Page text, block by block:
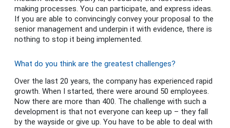
making processes. You can participate, and express ideas.
If you are able to convincingly convey your proposal to the
senior management and underpin it with evidence, there is
nothing to stop it being implemented.
What do you think are the greatest challenges?
Over the last 20 years, the company has experienced rapid
growth. When I started, there were around 50 employees.
Now there are more than 400. The challenge with such a
development is that not everyone can keep up – they fall
by the wayside or give up. You have to be able to deal with